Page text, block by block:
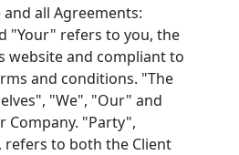
all Agreements:
"Your" refers to you, the
website and compliant to
and conditions. "The
"We", "Our" and
Company. "Party",
refers to both the Client